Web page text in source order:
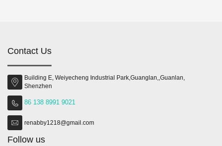
Contact Us
Building E, Weiyecheng Industrial Park,Guanglan,,Guanlan,
Shenzhen
86 138 8991 9021
renabby1218@gmail.com
Follow us